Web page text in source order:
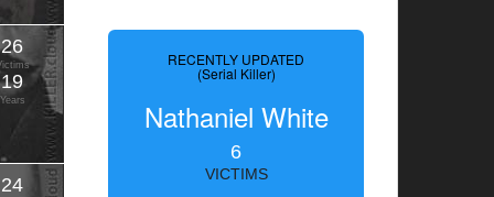
26
19
Years
24
RECENTLY UPDATED
(Serial Killer)
Nathaniel White
6
VICTIMS